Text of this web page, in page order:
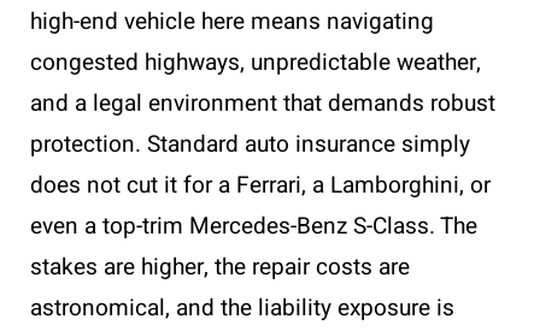
high-end vehicle here means navigating
congested highways, unpredictable weather,
and a legal environment that demands robust
protection. Standard auto insurance simply
does not cut it for a Ferrari, a Lamborghini, or
even a top-trim Mercedes-Benz S-Class. The
stakes are higher, the repair costs are
astronomical, and the liability exposure is